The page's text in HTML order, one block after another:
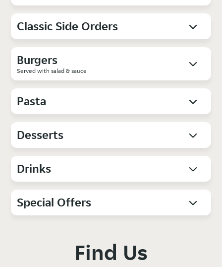
Classic Side Orders
Burgers
Served with salad & sauce
Pasta
Desserts
Drinks
Special Offers
Find Us